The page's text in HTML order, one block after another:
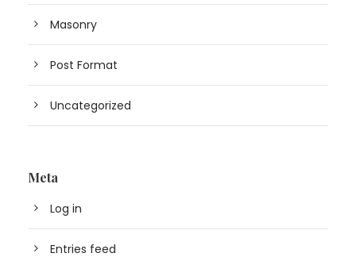
Masonry
Post Format
Uncategorized
Meta
Log in
Entries feed